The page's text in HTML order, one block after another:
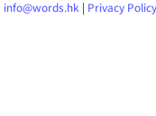
info@words.hk | Privacy Policy